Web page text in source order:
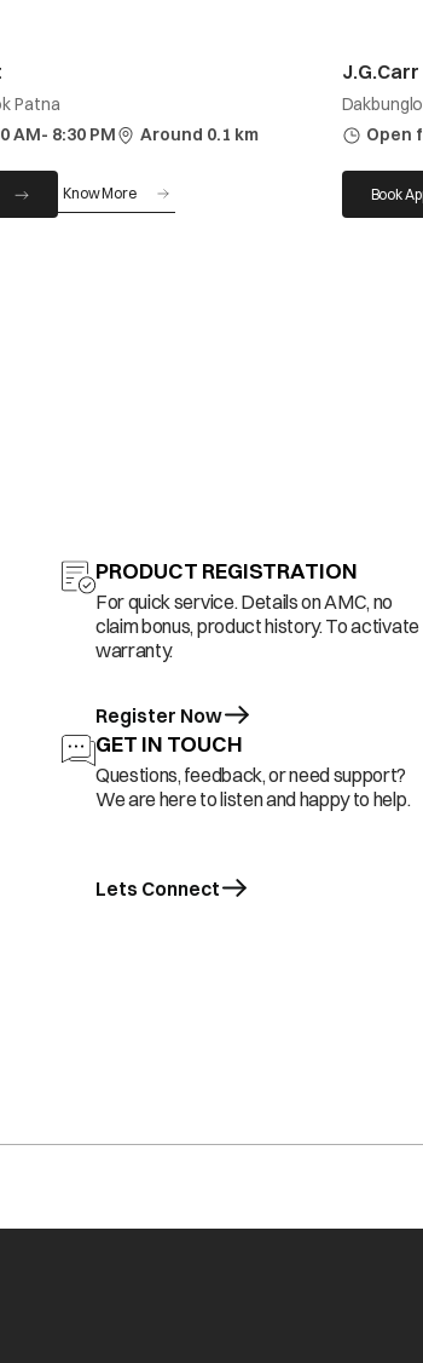
Patna
AM- 8:30 PM
Around 0.1 km
Know More
Open
Book
PRODUCT REGISTRATION
For quick service. Details on AMC, no
claim bonus, product history. To activate
warranty.
Register Now
GET IN TOUCH
Questions, feedback, or need support?
We are here to listen and happy to help.
Lets Connect